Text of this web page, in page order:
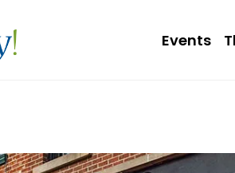
Events